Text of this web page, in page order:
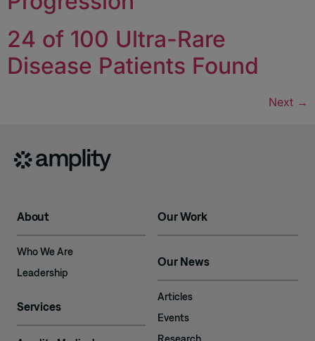
24 of 100 Ultra-Rare
Disease Patients Found
Next →
About
Who We Are
Leadership
Services
Our Work
Our News
Articles
Events
Research